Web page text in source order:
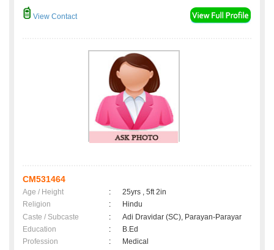
View Contact
CM531464
Age / Height :
25yrs , 5ft 2in
Religion
:
Hindu
Caste / Subcaste
:
Adi Dravidar (SC), Parayan-Parayar
Education
:
B.Ed
Profession
:
Medical